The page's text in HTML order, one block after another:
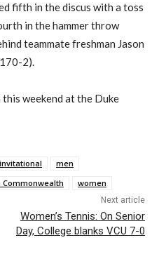
fifth in the discus with a toss
in the hammer throw
teammate freshman Jason
2).
weekend at the Duke
men
Commonwealth women
Next article
Women’s Tennis: On Senior
Day, College blanks VCU 7-0